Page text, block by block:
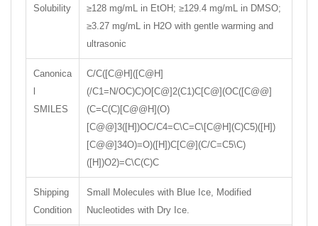
Solubility
≥128 mg/mL in EtOH; ≥129.4 mg/mL in DMSO;
≥3.27 mg/mL in H2O with gentle warming and
ultrasonic
Canonica
SMILES
C/C([C@H]([C@H]
(/C1=N/OC)C)O[C@]2(C1)C[C@](OC([C@@]
(C=C(C)[C@@H](O)
[C@@]3([H])OC/C4=C\C=C\[C@H](C)C5)([H])
[C@@]34O)=O)([H])C[C@](C/C=C5\C)
([H])O2)=C\C(C)C
Shipping
Condition
Small Molecules with Blue Ice, Modified
Nucleotides with Dry Ice.